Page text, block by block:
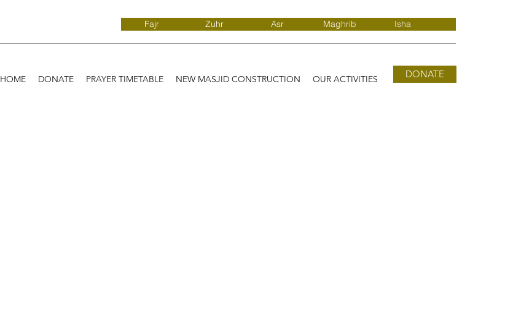
Fajr Zuhr Asr Maghrib Isha
HOME DONATE PRAYER TIMETABLE NEW MASJID CONSTRUCTION OUR ACTIVITIES DONATE